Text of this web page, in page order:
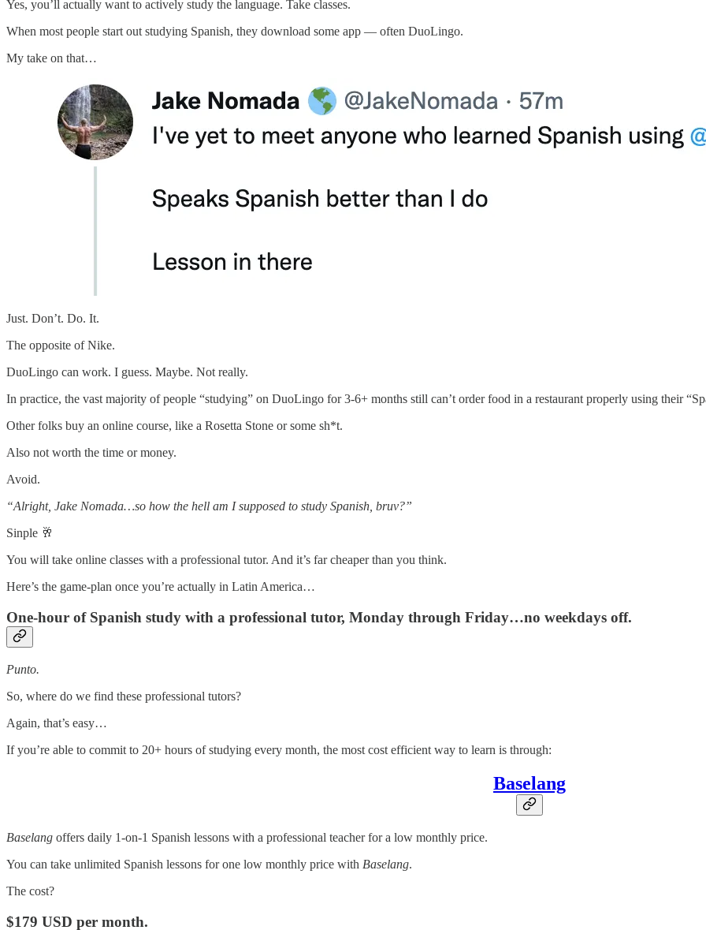
Yes, you’ll actually want to actively study the language. Take classes.
When most people start out studying Spanish, they download some app — often DuoLingo.
My take on that…
Just. Don’t. Do. It.
The opposite of Nike.
DuoLingo can work. I guess. Maybe. Not really.
In practice, the vast majority of people “studying” on DuoLingo for 3-6+ months still can’t order food in a restaurant properly using their
Other folks buy an online course, like a Rosetta Stone or some sh*t.
Also not worth the time or money.
Avoid.
“Alright, Jake Nomada…so how the hell am I supposed to study Spanish, bruv?”
Sinple 🥂
You will take online classes with a professional tutor. And it’s far cheaper than you think.
Here’s the game-plan once you’re actually in Latin America…
One-hour of Spanish study with a professional tutor, Monday through Friday…no weekdays off.
Punto.
So, where do we find these professional tutors?
Again, that’s easy…
If you’re able to commit to 20+ hours of studying every month, the most cost efficient way to learn is through:
Baselang
Baselang offers daily 1-on-1 Spanish lessons with a professional teacher for a low monthly price.
You can take unlimited Spanish lessons for one low monthly price with Baselang.
The cost?
$179 USD per month.